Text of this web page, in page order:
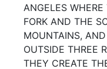
ANGELES
FORK AND THE
MOUNTAINS,
OUTSIDE THREE
THEY CREATE